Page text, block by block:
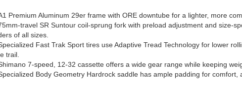
Premium Aluminum 29er frame with ORE downtube for a lighter, more
travel SR Suntour coil-sprung fork with preload adjustment and size-
of all sizes.
Fast Trak Sport tires use Adaptive Tread Technology for lower
trail.
7-speed, 12-32 cassette offers a wide gear range while keeping
Body Geometry Hardrock saddle has ample padding for comfort,